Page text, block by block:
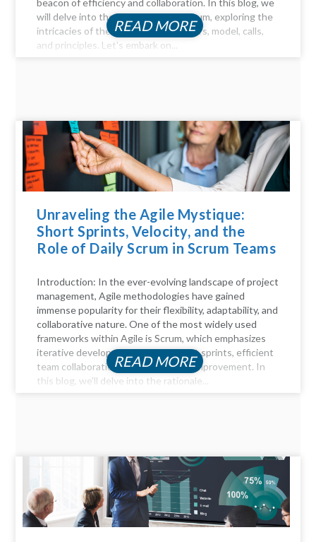
beacon of efficiency and collaboration. In this blog, we
will delve into the key aspects of Scrum, exploring the
intricacies of the Scrum process, pillars, model, calls,
and principles. Let's embark on...
READ MORE
Unraveling the Agile Mystique:
Short Sprints, Velocity, and the
Role of Daily Scrum in Scrum Teams
Introduction: In the ever-evolving landscape of project
management, Agile methodologies have gained
immense popularity for their flexibility, adaptability, and
collaborative nature. One of the most widely used
frameworks within Agile is Scrum, which emphasizes
iterative development through short sprints, efficient
team collaboration, and continuous improvement. In
this blog, we'll delve into the rationale...
READ MORE